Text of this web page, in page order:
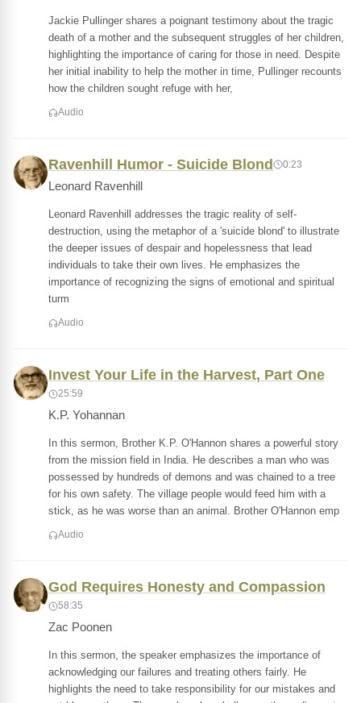
Jackie Pullinger shares a poignant testimony about the tragic
death of a mother and the subsequent struggles of her children,
highlighting the importance of caring for those in need. Despite
her initial inability to help the mother in time, Pullinger recounts
how the children sought refuge with her,
Audio
Ravenhill Humor - Suicide Blond 0:23
Leonard Ravenhill
Leonard Ravenhill addresses the tragic reality of self-
destruction, using the metaphor of a 'suicide blond' to illustrate
the deeper issues of despair and hopelessness that lead
individuals to take their own lives. He emphasizes the
importance of recognizing the signs of emotional and spiritual
turm
Audio
Invest Your Life in the Harvest, Part One
25:59
K.P. Yohannan
In this sermon, Brother K.P. O'Hannon shares a powerful story
from the mission field in India. He describes a man who was
possessed by hundreds of demons and was chained to a tree
for his own safety. The village people would feed him with a
stick, as he was worse than an animal. Brother O'Hannon emp
Audio
God Requires Honesty and Compassion
58:35
Zac Poonen
In this sermon, the speaker emphasizes the importance of
acknowledging our failures and treating others fairly. He
highlights the need to take responsibility for our mistakes and